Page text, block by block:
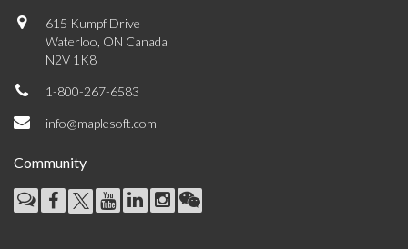
615 Kumpf Drive
Waterloo, ON Canada
N2V 1K8
1-800-267-6583
info@maplesoft.com
Community